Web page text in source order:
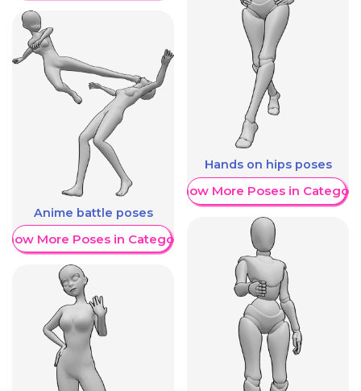
Anime battle poses
More Poses in Category
Hands on hips poses
Show More Poses in Category